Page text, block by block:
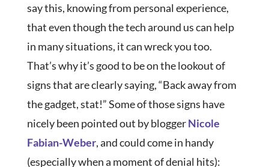
say this, knowing from personal experience,
that even though the tech around us can help
in many situations, it can wreck you too.
That’s why it’s good to be on the lookout of
signs that are clearly saying, “Back away from
the gadget, stat!” Some of those signs have
nicely been pointed out by bloggerNicole
Fabian-Weber, and could come in handy
(especially when a moment of denial hits):